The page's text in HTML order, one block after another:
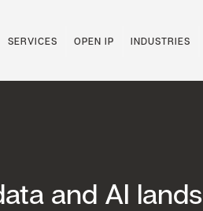
SERVICES OPEN IP INDUSTRIES
and AI